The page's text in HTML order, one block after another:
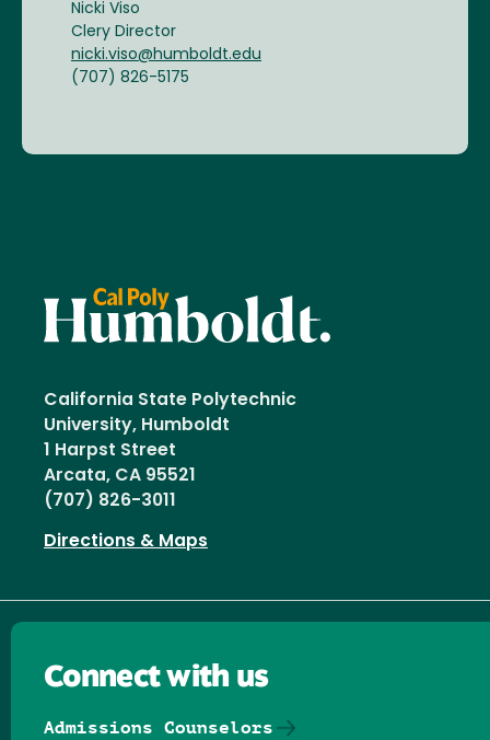
Nicki Viso
Clery Director
nicki.viso@humboldt.edu
(707) 826-5175
California State Polytechnic
University, Humboldt
1 Harpst Street
Arcata, CA 95521
(707) 826-3011
Directions & Maps
Connect with us
Admissions Counselors